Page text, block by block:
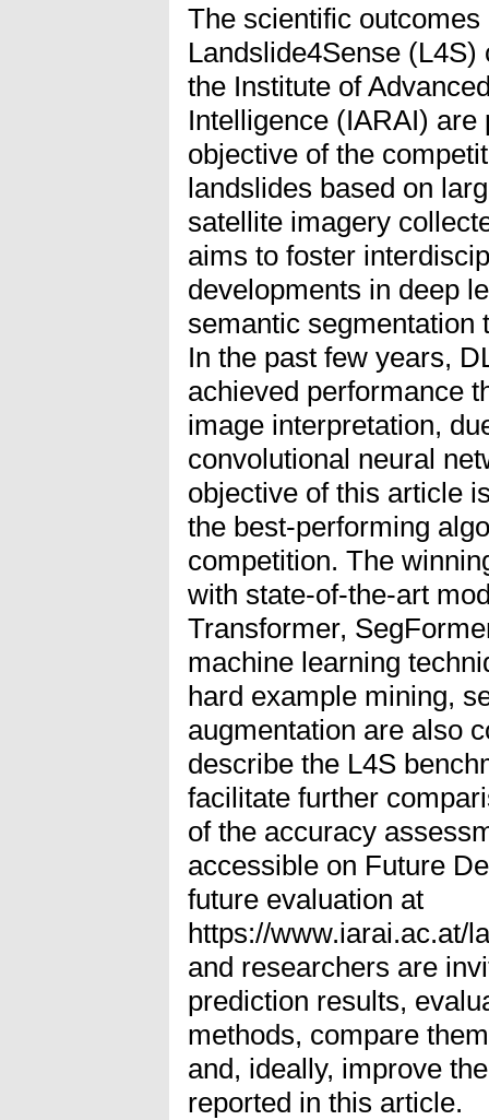
The scientific outcomes
Landslide4Sense
the Institute of
Intelligence (IARAI) are
objective of the
landslides based on
satellite imagery
aims to foster
developments in deep
semantic segmentation
In the past few years,
achieved performance
image interpretation,
convolutional neural
objective of this article
the best-performing
competition. The
with state-of-the-art
Transformer,
machine learning
hard example mining,
augmentation are also
describe the L4S
facilitate further
of the accuracy
accessible on Future
future evaluation at
https://www.iarai.ac.at/
and researchers are
prediction results,
methods, compare
and, ideally, improve
reported in this article.